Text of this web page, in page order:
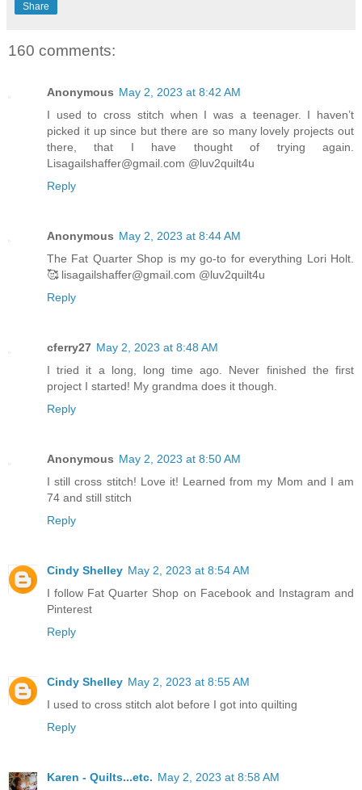
Share
160 comments:
Anonymous May 2, 2023 at 8:42 AM
I used to cross stitch when I was a teenager. I haven’t
picked it up since but there are so many lovely projects out
there, that I have thought of trying again.
Lisagailshaffer@gmail.com @luv2quilt4u
Reply
Anonymous May 2, 2023 at 8:44 AM
The Fat Quarter Shop is my go-to for everything Lori Holt.
🥰 lisagailshaffer@gmail.com @luv2quilt4u
Reply
cferry27 May 2, 2023 at 8:48 AM
I tried it a long, long time ago. Never finished the first
project I started! My grandma does it though.
Reply
Anonymous May 2, 2023 at 8:50 AM
I still cross stitch! Love it! Learned from my Mom and I am
74 and still stitch
Reply
Cindy Shelley May 2, 2023 at 8:54 AM
I follow Fat Quarter Shop on Facebook and Instagram and
Pinterest
Reply
Cindy Shelley May 2, 2023 at 8:55 AM
I used to cross stitch alot before I got into quilting
Reply
Karen - Quilts...etc. May 2, 2023 at 8:58 AM